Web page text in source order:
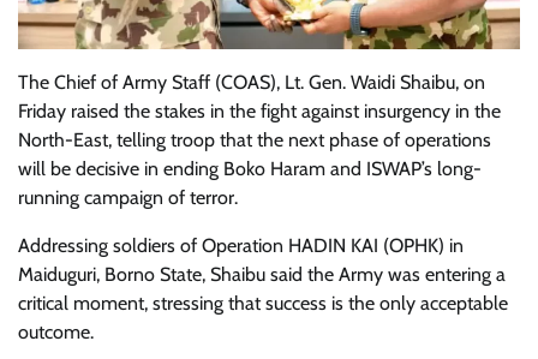
The Chief of Army Staff (COAS), Lt. Gen. Waidi Shaibu, on
Friday raised the stakes in the fight against insurgency in the
North-East, telling troop that the next phase of operations
will be decisive in ending Boko Haram and ISWAP’s long-
running campaign of terror.
Addressing soldiers of Operation HADIN KAI (OPHK) in
Maiduguri, Borno State, Shaibu said the Army was entering a
critical moment, stressing that success is the only acceptable
outcome.